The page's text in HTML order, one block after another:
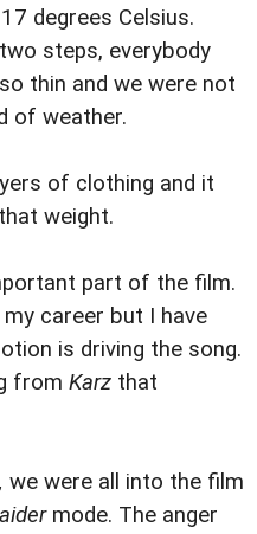
degrees Celsius.
steps, everybody
thin and we were not
of weather.
of clothing and it
weight.
part of the film.
career but I have
is driving the song.
from Karz that
we were all into the film
mode. The anger